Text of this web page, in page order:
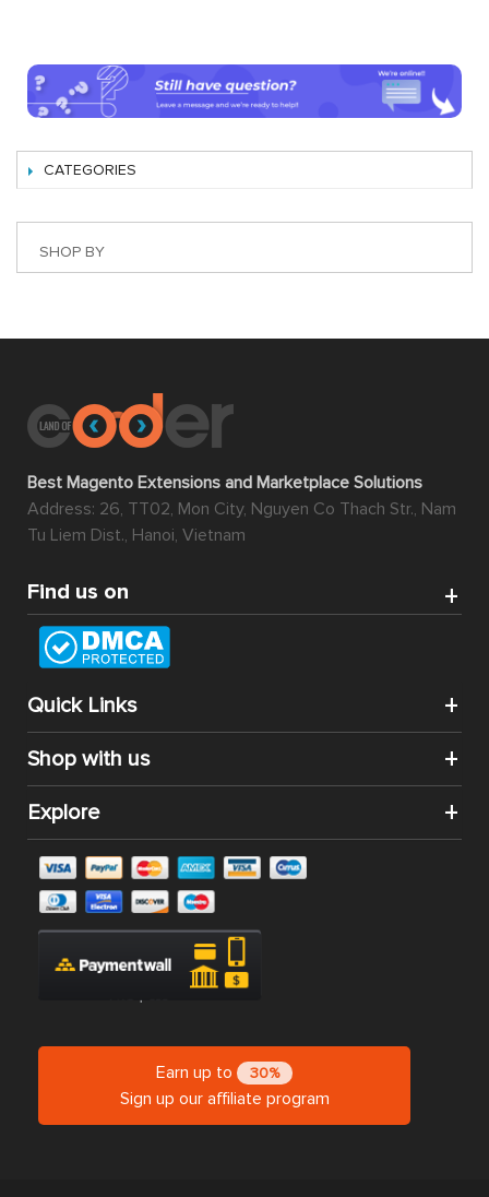
CATEGORIES
SHOP BY
Best Magento Extensions and Marketplace Solutions
Address: 26, TT02, Mon City, Nguyen Co Thach Str., Nam
Tu Liem Dist., Hanoi, Vietnam
Find us on
Quick Links
Shop with us
Explore
Earn up to 30%
Sign up our affiliate program